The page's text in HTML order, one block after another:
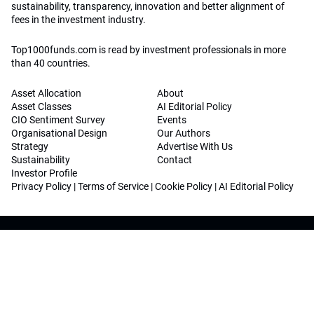
sustainability, transparency, innovation and better alignment of
fees in the investment industry.
Top1000funds.com is read by investment professionals in more
than 40 countries.
Asset Allocation
Asset Classes
CIO Sentiment Survey
Organisational Design
Strategy
Sustainability
Investor Profile
About
AI Editorial Policy
Events
Our Authors
Advertise With Us
Contact
Privacy Policy |Terms of Service |Cookie Policy |AI Editorial Policy